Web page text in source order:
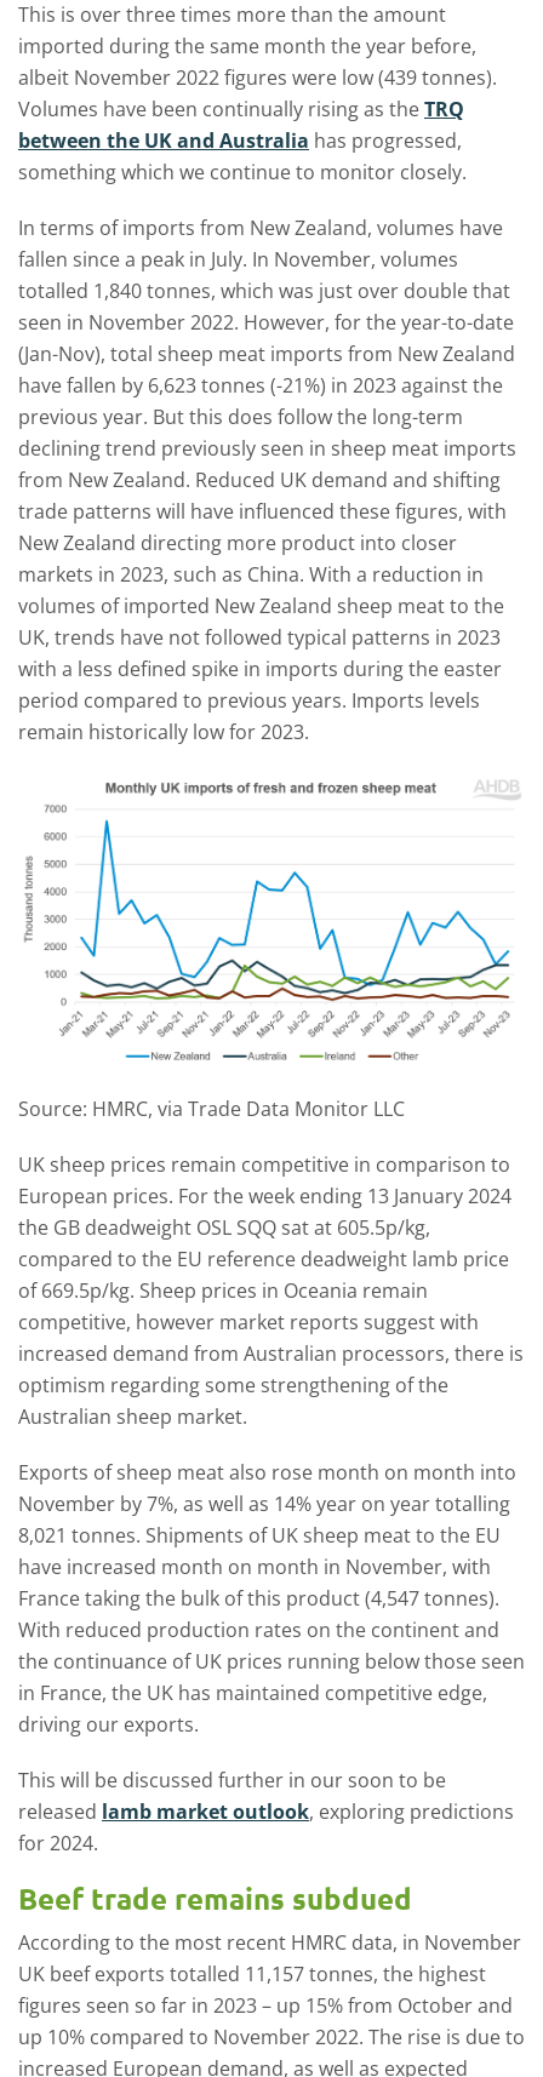
This is over three times more than the amount
imported during the same month the year before,
albeit November 2022 figures were low (439 tonnes).
Volumes have been continually rising as theTRQ
between the UK and Australia has progressed,
something which we continue to monitor closely.
In terms of imports from New Zealand, volumes have
fallen since a peak in July. In November, volumes
totalled 1,840 tonnes, which was just over double that
seen in November 2022. However, for the year-to-date
(Jan-Nov), total sheep meat imports from New Zealand
have fallen by 6,623 tonnes (-21%) in 2023 against the
previous year. But this does follow the long-term
declining trend previously seen in sheep meat imports
from New Zealand. Reduced UK demand and shifting
trade patterns will have influenced these figures, with
New Zealand directing more product into closer
markets in 2023, such as China. With a reduction in
volumes of imported New Zealand sheep meat to the
UK, trends have not followed typical patterns in 2023
with a less defined spike in imports during the easter
period compared to previous years. Imports levels
remain historically low for 2023.
Source: HMRC, via Trade Data Monitor LLC
UK sheep prices remain competitive in comparison to
European prices. For the week ending 13 January 2024
the GB deadweight OSL SQQ sat at 605.5p/kg,
compared to the EU reference deadweight lamb price
of 669.5p/kg. Sheep prices in Oceania remain
competitive, however market reports suggest with
increased demand from Australian processors, there is
optimism regarding some strengthening of the
Australian sheep market.
Exports of sheep meat also rose month on month into
November by 7%, as well as 14% year on year totalling
8,021 tonnes. Shipments of UK sheep meat to the EU
have increased month on month in November, with
France taking the bulk of this product (4,547 tonnes).
With reduced production rates on the continent and
the continuance of UK prices running below those seen
in France, the UK has maintained competitive edge,
driving our exports.
This will be discussed further in our soon to be
released lamb market outlook, exploring predictions
for 2024.
Beef trade remains subdued
According to the most recent HMRC data, in November
UK beef exports totalled 11,157 tonnes, the highest
figures seen so far in 2023 – up 15% from October and
up 10% compared to November 2022. The rise is due to
increased European demand, as well as expected